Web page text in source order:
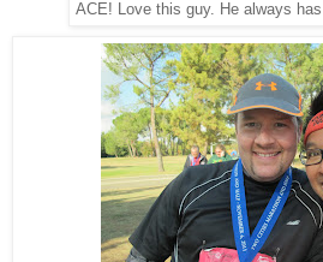
ACE! Love this guy. He always